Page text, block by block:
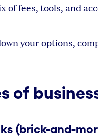
of fees, tools, and
your options,
of
(brick-and-